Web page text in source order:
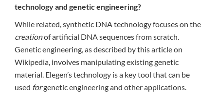
technology and genetic engineering?
While related, synthetic DNA technology focuses on the
creationof artificial DNA sequences from scratch.
Genetic engineering, as described by this article on
Wikipedia, involves manipulating existing genetic
material. Elegen’s technology is a key tool that can be
used forgenetic engineering and other applications.